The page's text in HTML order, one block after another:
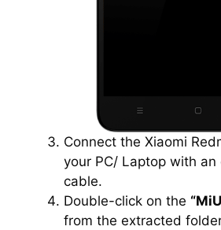
Connect the Xiaomi
your PC/ Laptop with an
cable.
Double-click on the
from the extracted